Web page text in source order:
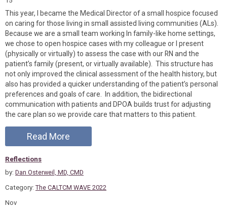
This year, I became the Medical Director of a small hospice focused
on caring for those living in small assisted living communities (ALs).
Because we are a small team working In family-like home settings,
we chose to open hospice cases with my colleague or I present
(physically or virtually) to assess the case with our RN and the
patient’s family (present, or virtually available). This structure has
not only improved the clinical assessment of the health history, but
also has provided a quicker understanding of the patient’s personal
preferences and goals of care. In addition, the bidirectional
communication with patients and DPOA builds trust for adjusting
the care plan so we provide care that matters to this patient.
Read More
Reflections
by: Dan Osterweil, MD, CMD
Category: The CALTCM WAVE 2022
Nov